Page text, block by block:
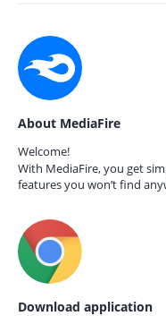
About MediaFire
Welcome!
With MediaFire, you get
features you won’t find
Download application